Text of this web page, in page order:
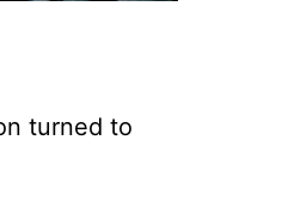
turned to